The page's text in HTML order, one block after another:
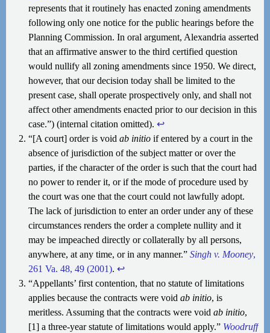
represents that it routinely has enacted zoning amendments
following only one notice for the public hearings before the
Planning Commission. In oral argument, Alexandria asserted
that an affirmative answer to the third certified question
would nullify all zoning amendments since 1950. We direct,
however, that our decision today shall be limited to the
present case, shall operate prospectively only, and shall not
affect other amendments enacted prior to our decision in this
case.”) (internal citation omitted). ↩︎
“[A court] order is void ab initioif entered by a court in the
absence of jurisdiction of the subject matter or over the
parties, if the character of the order is such that the court had
no power to render it, or if the mode of procedure used by
the court was one that the court could not lawfully adopt.
The lack of jurisdiction to enter an order under any of these
circumstances renders the order a complete nullity and it
may be impeached directly or collaterally by all persons,
anywhere, at any time, or in any manner.” Singh v. Mooney,
261 Va. 48, 49 (2001). ↩︎
“Appellants’ first contention, that no statute of limitations
applies because the contracts were void ab initio, is
meritless. Assuming that the contracts were void ab initio,
[1] a three-year statute of limitations would apply.” Woodruff